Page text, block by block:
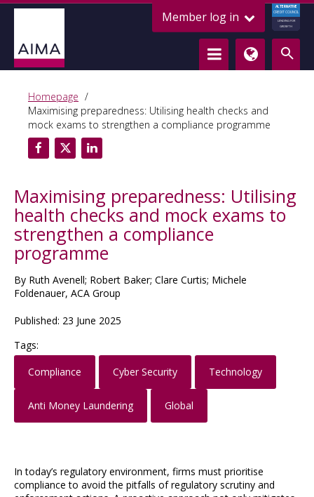
Member log in
ALTERNATIVE
CREDIT COUNCIL
LENDING FOR
GROWTH
Homepage
Maximising preparedness: Utilising health checks and
mock exams to strengthen a compliance programme
Maximising preparedness: Utilising
health checks and mock exams to
strengthen a compliance
programme
By Ruth Avenell; Robert Baker; Clare Curtis; Michele
Foldenauer, ACA Group
Published: 23 June 2025
Tags:
Compliance
Cyber Security Technology
Anti Money Laundering Global
In today’s regulatory environment, firms must prioritise
compliance to avoid the pitfalls of regulatory scrutiny and